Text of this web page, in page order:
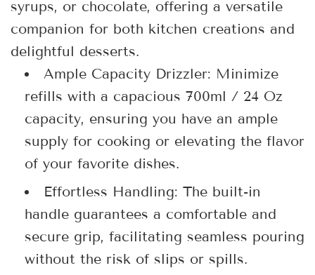
syrups, or chocolate, offering a versatile
companion for both kitchen creations and
delightful desserts.
Ample Capacity Drizzler: Minimize
refills with a capacious 700ml / 24 Oz
capacity, ensuring you have an ample
supply for cooking or elevating the flavor
of your favorite dishes.
Effortless Handling: The built-in
handle guarantees a comfortable and
secure grip, facilitating seamless pouring
without the risk of slips or spills.